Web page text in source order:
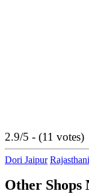
2.9/5 - (11 votes)
Dori Jaipur
Other Shops